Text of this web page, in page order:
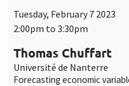
Tuesday, February 7 2023
2:00pm to 3:30pm
Thomas Chuffart
Université de Nanterre
Forecasting economic